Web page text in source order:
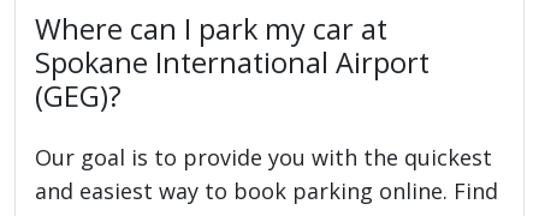
Where can I park my car at
Spokane International Airport
(GEG)?
Our goal is to provide you with the quickest
and easiest way to book parking online. Find